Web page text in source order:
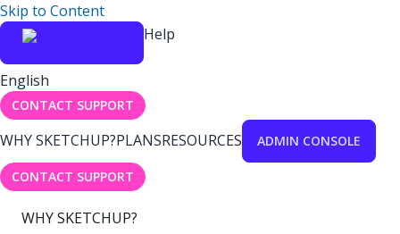
Skip to Content
Help
English
CONTACT SUPPORT
WHY SKETCHUP?PLANSRESOURCES ADMIN CONSOLE
CONTACT SUPPORT
WHY SKETCHUP?